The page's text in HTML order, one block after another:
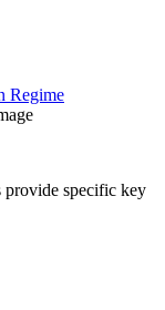
Regime
provide specific key